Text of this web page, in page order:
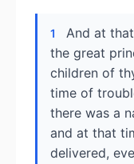
1
And at
the great
children of
time of
there was a
and at that
delivered,